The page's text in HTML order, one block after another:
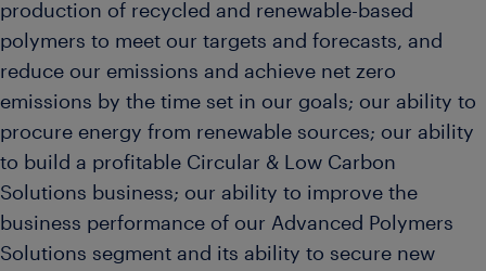
production of recycled and renewable-based
polymers to meet our targets and forecasts, and
reduce our emissions and achieve net zero
emissions by the time set in our goals; our ability to
procure energy from renewable sources; our ability
to build a profitable Circular & Low Carbon
Solutions business; our ability to improve the
business performance of our Advanced Polymers
Solutions segment and its ability to secure new